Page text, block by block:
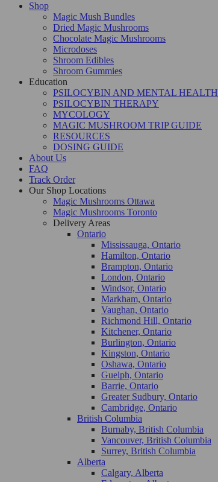
Shop
Magic Mush Bundles
Dried Magic Mushrooms
Chocolate Magic Mushrooms
Microdoses
Shroom Edibles
Shroom Gummies
Education
PSILOCYBIN AND MENTAL HEALTH
PSILOCYBIN THERAPY
MYCOLOGY
MAGIC MUSHROOM TRIP GUIDE
RESOURCES
DOSING GUIDE
About Us
FAQ
Track Order
Our Shop Locations
Magic Mushrooms Ottawa
Magic Mushrooms Toronto
Delivery Areas
Ontario
Mississauga, Ontario
Hamilton, Ontario
Brampton, Ontario
London, Ontario
Windsor, Ontario
Markham, Ontario
Vaughan, Ontario
Richmond Hill, Ontario
Kitchener, Ontario
Burlington, Ontario
Kingston, Ontario
Oshawa, Ontario
Guelph, Ontario
Barrie, Ontario
Greater Sudbury, Ontario
Cambridge, Ontario
British Columbia
Burnaby, British Columbia
Vancouver, British Columbia
Surrey, British Columbia
Alberta
Calgary, Alberta